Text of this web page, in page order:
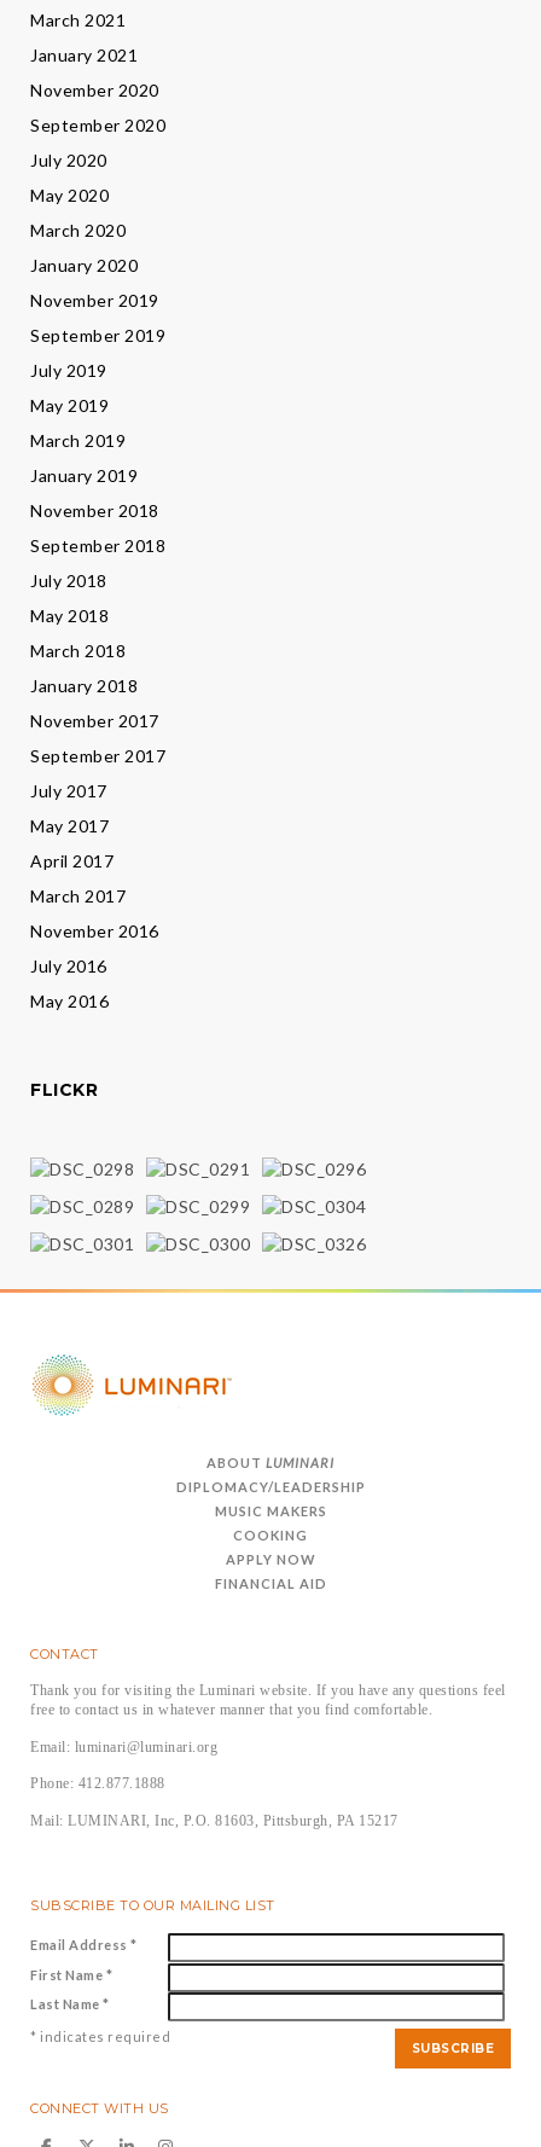
March 2021
January 2021
November 2020
September 2020
July 2020
May 2020
March 2020
January 2020
November 2019
September 2019
July 2019
May 2019
March 2019
January 2019
November 2018
September 2018
July 2018
May 2018
March 2018
January 2018
November 2017
September 2017
July 2017
May 2017
April 2017
March 2017
November 2016
July 2016
May 2016
FLICKR
ABOUT LUMINARI
DIPLOMACY/LEADERSHIP
MUSIC MAKERS
COOKING
APPLY NOW
FINANCIAL AID
CONTACT
Thank you for visiting the Luminari website. If you have any questions feel
free to contact us in whatever manner that you find comfortable.
Email: luminari@luminari.org
Phone: 412.877.1888
Mail: LUMINARI, Inc, P.O. 81603, Pittsburgh, PA 15217
SUBSCRIBE TO OUR MAILING LIST
Email Address *
First Name *
Last Name *
* indicates required
CONNECT WITH US